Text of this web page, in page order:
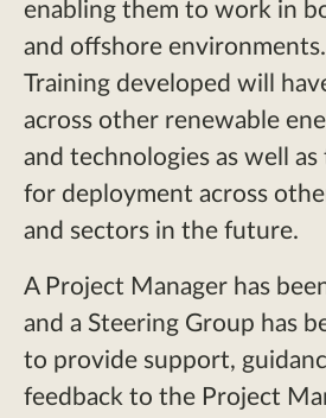
enabling them to work in
and offshore environments.
Training developed will
across other renewable
and technologies as well
for deployment across
and sectors in the future.
A Project Manager has
and a Steering Group has
to provide support,
feedback to the Project